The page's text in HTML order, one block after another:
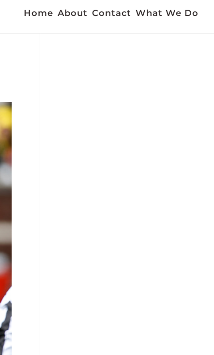
Home About Contact What We Do